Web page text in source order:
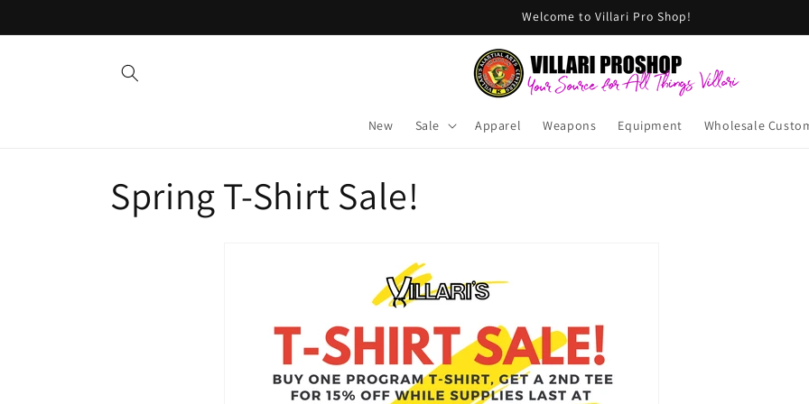
Welcome to Villari Pro Shop!
New Sale Apparel Weapons Equipment Wholesale
C
Spring T-Shirt Sale!